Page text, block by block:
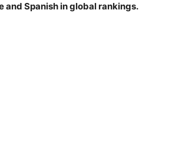
and Spanish in global rankings.